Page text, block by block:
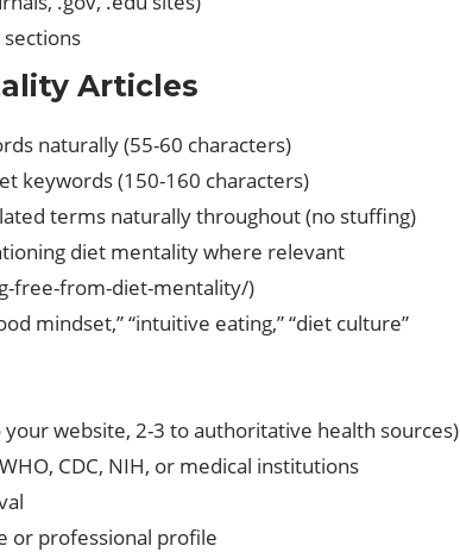
Articles
naturally (55-60 characters)
keywords (150-160 characters)
terms naturally throughout (no stuffing)
diet mentality where relevant
free-from-diet-mentality/)
mindset,” “intuitive eating,” “diet culture”
website, 2-3 to authoritative health sources)
CDC, NIH, or medical institutions
or professional profile